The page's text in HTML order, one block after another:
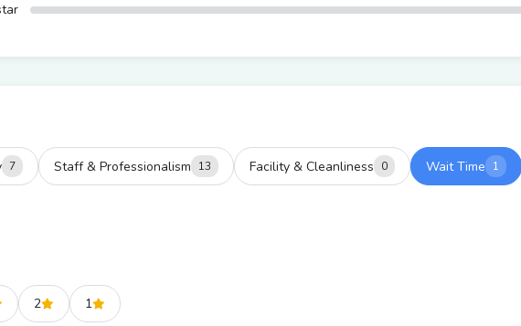
7 Staff & Professionalism 13 Facility & Cleanliness 0 Wait Time 1
2 1